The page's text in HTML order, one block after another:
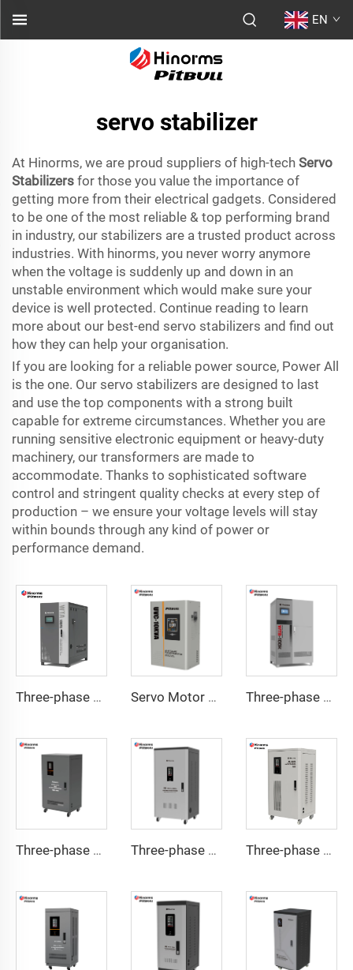
EN
servo stabilizer
At Hinorms, we are proud suppliers of high-tech Servo
Stabilizers for those you value the importance of
getting more from their electrical gadgets. Considered
to be one of the most reliable & top performing brand
in industry, our stabilizers are a trusted product across
industries. With hinorms, you never worry anymore
when the voltage is suddenly up and down in an
unstable environment which would make sure your
device is well protected. Continue reading to learn
more about our best-end servo stabilizers and find out
how they can help your organisation.
If you are looking for a reliable power source, Power All
is the one. Our servo stabilizers are designed to last
and use the top components with a strong built
capable for extreme circumstances. Whether you are
running sensitive electronic equipment or heavy-duty
machinery, our transformers are made to
accommodate. Thanks to sophisticated software
control and stringent quality checks at every step of
production – we ensure your voltage levels will stay
within bounds through any kind of power or
performance demand.
Three-phase Servo Motor Type Voltage Regulator WTA Series Servo Motor Type Voltage Regulator UVC Series Three-phase Servo Motor Type Voltage Regulator WTB Series
Three-phase Servo Motor Type Voltage Regulator TNSB-U Series Three-phase Servo Motor Type Voltage Regulator TNSB-A Series Three-phase Servo Motor Type Voltage Regulator TNSB Series